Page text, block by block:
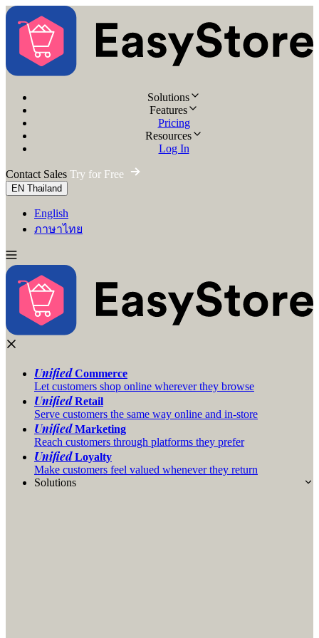
Solutions
Features
Pricing
Resources
Log In
Contact Sales Try for Free
EN Thailand
English
ภาษาไทย
UnifiedCommerce
Let customers shop online wherever they browse
UnifiedRetail
Serve customers the same way online and in-store
UnifiedMarketing
Reach customers through platforms they prefer
UnifiedLoyalty
Make customers feel valued whenever they return
Solutions